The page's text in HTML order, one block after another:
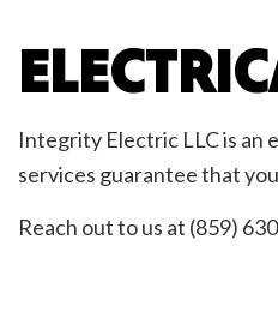
Integrity Electric LLC is an
services guarantee that
Reach out to us at (859)